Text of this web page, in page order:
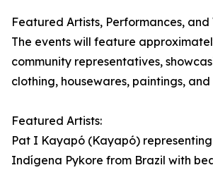
Featured Artists, Performances, and
The events will feature
community representatives,
clothing, housewares, paintings, and
Featured Artists:
Pat I Kayapó (Kayapó)
Indígena Pykore from Brazil with